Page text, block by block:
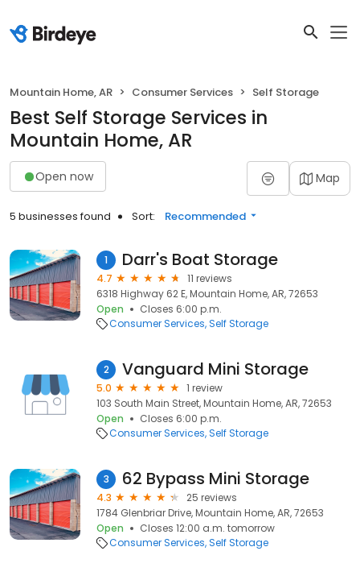
Mountain Home, AR Consumer Services Self Storage
Best Self Storage Services in
Mountain Home, AR
Open now Map
5 businesses found Sort: Recommended
1 Darr's Boat Storage
4.7
11 reviews
6318 Highway 62 E, Mountain Home, AR, 72653
Open
Closes 6:00 p.m.
Consumer Services Self Storage
2 Vanguard Mini Storage
5.0
1 review
103 South Main Street, Mountain Home, AR, 72653
Open
Closes 6:00 p.m.
Consumer Services Self Storage
3 62 Bypass Mini Storage
4.3
25 reviews
1784 Glenbriar Drive, Mountain Home, AR, 72653
Open
Closes 12:00 a.m. tomorrow
Consumer Services Self Storage